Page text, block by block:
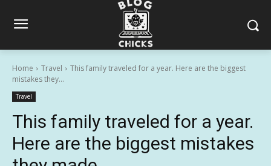
Home Travel
This family traveled for a year. Here are the biggest
mistakes they...
Travel
This family traveled for a year.
Here are the biggest mistakes